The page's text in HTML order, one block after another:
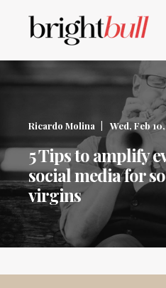
Ricardo Molina Wed, Feb
5 Tips to amplify
social media for
virgins